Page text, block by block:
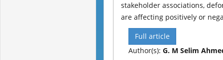
stakeholder associations,
are affecting positively or
Full article
Author(s): G. M Selim